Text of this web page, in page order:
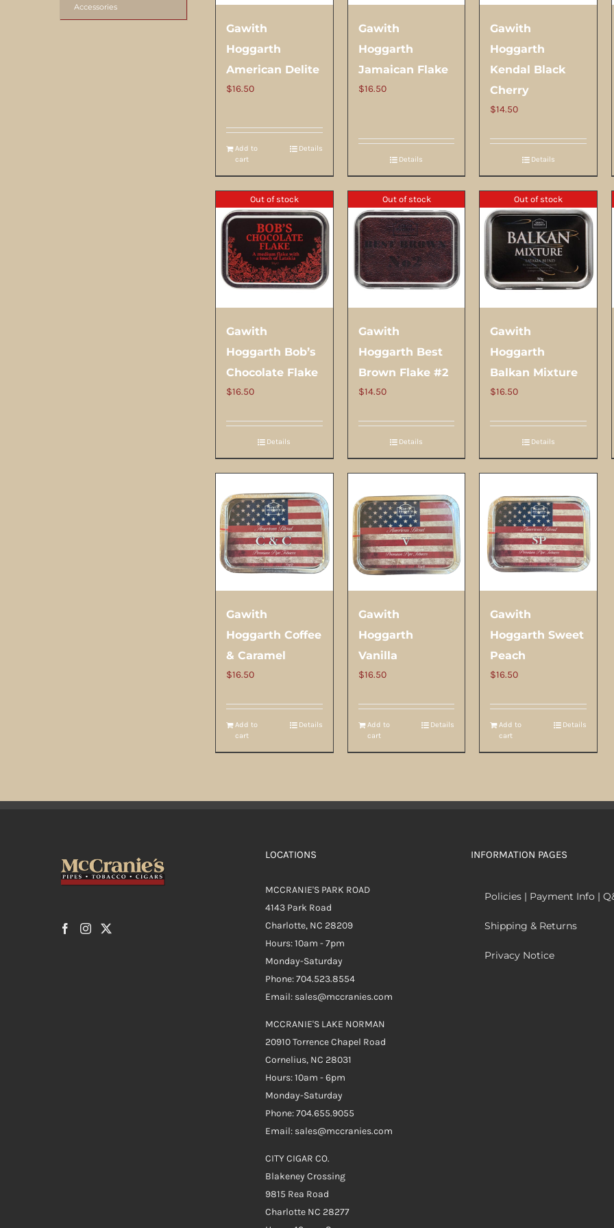
Gawith
Hoggarth
American Delite
$16.50
Add to
cart
Details
Gawith
Hoggarth
Jamaican Flake
$16.50
Details
Gawith
Hoggarth
Kendal Black
Cherry
$14.50
Details
Out of stock
Gawith
Hoggarth Bob’s
Chocolate Flake
$16.50
Details
Out of stock
Gawith
Hoggarth Best
Brown Flake #2
$14.50
Details
Out of stock
Gawith
Hoggarth
Balkan Mixture
$16.50
Details
Gawith
Hoggarth Coffee
& Caramel
$16.50
Add to
cart
Details
Gawith
Hoggarth
Vanilla
$16.50
Add to
cart
Details
Gawith
Hoggarth Sweet
Peach
$16.50
Add to
cart
Details
Accessories
LOCATIONS
MCCRANIE'S PARK ROAD
4143 Park Road
Charlotte, NC 28209
Hours: 10am - 7pm
Monday-Saturday
Phone: 704.523.8554
Email: sales@mccranies.com
MCCRANIE'S LAKE NORMAN
20910 Torrence Chapel Road
Cornelius, NC 28031
Hours: 10am - 6pm
Monday-Saturday
Phone: 704.655.9055
Email: sales@mccranies.com
CITY CIGAR CO.
Blakeney Crossing
9815 Rea Road
Charlotte NC 28277
INFORMATION PAGES
Policies | Payment Info |
Shipping & Returns
Privacy Notice